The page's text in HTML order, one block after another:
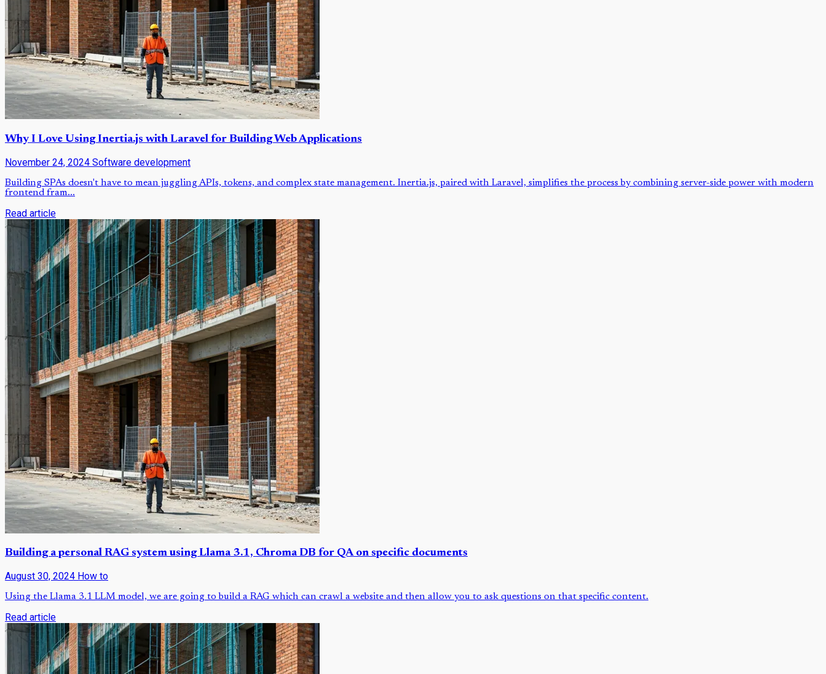
Why I Love Using Inertia.js with Laravel for Building Web Applications
November 24, 2024 Software development
Building SPAs doesn't have to mean juggling APIs, tokens, and complex state management. Inertia.js, paired with Laravel, simplifies the process by combining server-side power with modern
frontend fram...
Read article
Building a personal RAG system using Llama 3.1, Chroma DB for QA on specific documents
August 30, 2024 How to
Using the Llama 3.1 LLM model, we are going to build a RAG which can crawl a website and then allow you to ask questions on that specific content.
Read article